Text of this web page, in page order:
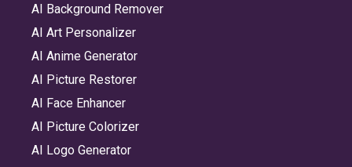
AI Background Remover
AI Art Personalizer
AI Anime Generator
AI Picture Restorer
AI Face Enhancer
AI Picture Colorizer
AI Logo Generator